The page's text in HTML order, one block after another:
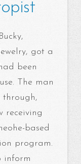
got a
been
The man
through,
receiving
based
program.
inform